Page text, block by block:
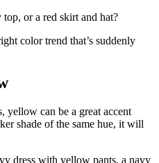
or a red skirt and hat?
color trend that’s suddenly
yellow can be a great accent
shade of the same hue, it will
dress with yellow pants, a navy